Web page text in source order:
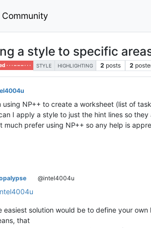
Community
a style to specific
· · – – – · · · STYLE HIGHLIGHTING 2 posts 2
using NP++ to create a worksheet (list of
I apply a style to just the hint lines so
much prefer using NP++ so any help is
@intel4004u
easiest solution would be to define your
that